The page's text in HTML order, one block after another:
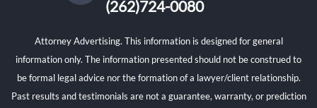
(262)724-0080
Attorney Advertising. This information is designed for general
information only. The information presented should not be construed to
be formal legal advice nor the formation of a lawyer/client relationship.
Past results and testimonials are not a guarantee, warranty, or prediction